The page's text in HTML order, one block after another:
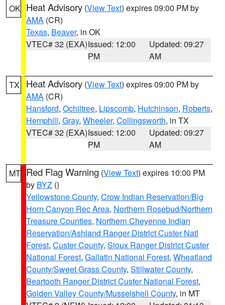
OK Heat Advisory (View Text) expires 09:00 PM by
AMA (CR)
Texas, Beaver, in OK
VTEC# 32 (EXA)Issued: 12:00
PM
Updated: 09:27
AM
TX Heat Advisory (View Text) expires 09:00 PM by
AMA (CR)
Hansford, Ochiltree, Lipscomb, Hutchinson, Roberts,
Hemphill, Gray, Wheeler, Collingsworth, in TX
VTEC# 32 (EXA)Issued: 12:00
PM
Updated: 09:27
AM
MT Red Flag Warning (View Text) expires 10:00 PM
by BYZ ()
Yellowstone County, Crow Indian Reservation/Big
Horn Canyon Rec Area, Northern Rosebud/Northern
Treasure Counties, Northern Cheyenne Indian
Reservation/Ashland Ranger District Custer Natl
Forest, Custer County, Sioux Ranger District Custer
National Forest, Gallatin National Forest, Wheatland
County/Sweet Grass County, Stillwater County,
Beartooth Ranger District Custer National Forest,
Golden Valley County/Musselshell County, in MT